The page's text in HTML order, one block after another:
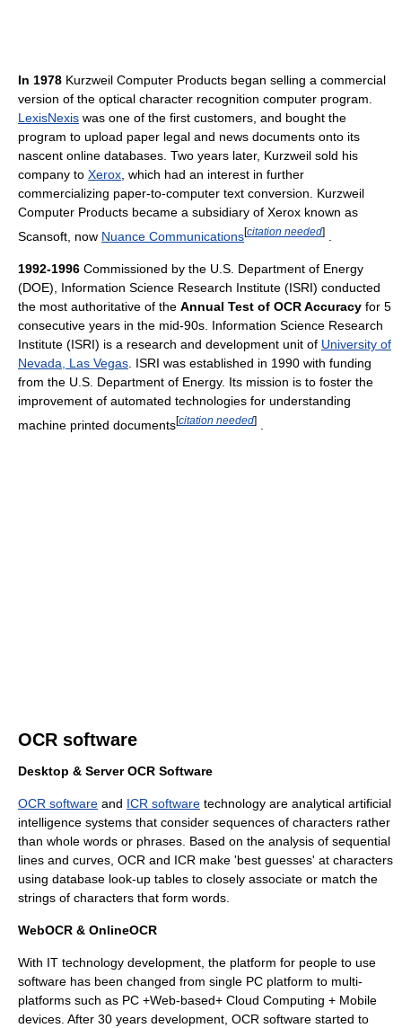
In 1978 Kurzweil Computer Products began selling a commercial
version of the optical character recognition computer program.
LexisNexis was one of the first customers, and bought the
program to upload paper legal and news documents onto its
nascent online databases. Two years later, Kurzweil sold his
company to Xerox , which had an interest in further
commercializing paper-to-computer text conversion. Kurzweil
Computer Products became a subsidiary of Xerox known as
Scansoft, now Nuance Communications[citation needed]
1992-1996 Commissioned by the U.S. Department of Energy
(DOE), Information Science Research Institute (ISRI) conducted
the most authoritative of the Annual Test of OCR Accuracy for 5
consecutive years in the mid-90s. Information Science Research
Institute (ISRI) is a research and development unit of University of
Nevada, Las Vegas . ISRI was established in 1990 with funding
from the U.S. Department of Energy. Its mission is to foster the
improvement of automated technologies for understanding
machine printed documents[citation needed]
OCR software
Desktop & Server OCR Software
OCR software and ICR software technology are analytical artificial
intelligence systems that consider sequences of characters rather
than whole words or phrases. Based on the analysis of sequential
lines and curves, OCR and ICR make 'best guesses' at characters
using database look-up tables to closely associate or match the
strings of characters that form words.
WebOCR & OnlineOCR
With IT technology development, the platform for people to use
software has been changed from single PC platform to multi-
platforms such as PC +Web-based+ Cloud Computing + Mobile
devices. After 30 years development, OCR software started to